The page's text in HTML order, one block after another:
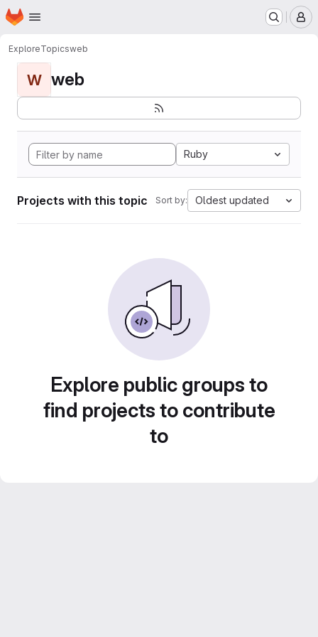
Skip to main content
Homepage
ExploreTopicsweb
W web
Ruby
Projects with this topic Sort by: Oldest updated
Explore public groups to
find projects to contribute
to